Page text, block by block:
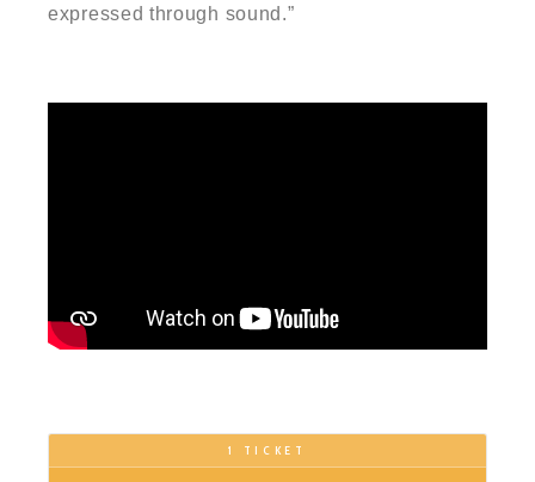
expressed through sound.”
1 TICKET